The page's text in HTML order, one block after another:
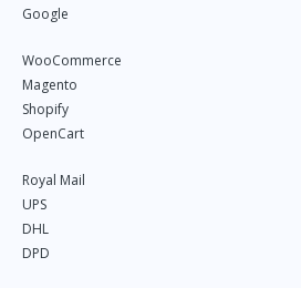
Google
WooCommerce
Magento
Shopify
OpenCart
Royal Mail
UPS
DHL
DPD